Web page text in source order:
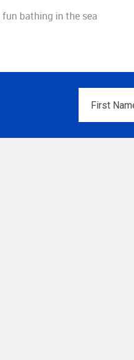
bathing in the sea
Name*